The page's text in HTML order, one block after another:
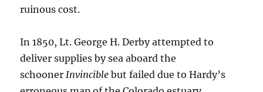
ruinous cost.
In 1850, Lt. George H. Derby attempted to
deliver supplies by sea aboard the
schoonerInvincible but failed due to Hardy’s